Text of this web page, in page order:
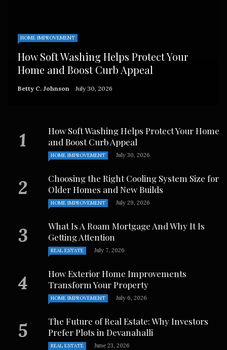
HOME IMPROVEMENT
How Soft Washing Helps Protect Your
Home and Boost Curb Appeal
Betty C. Johnson July 30, 2026
How Soft Washing Helps Protect Your Home
and Boost Curb Appeal
HOME IMPROVEMENT July 30, 2026
Choosing the Right Cooling System Size for
Older Homes and New Builds
HOME IMPROVEMENT July 29, 2026
What Is A Roam Mortgage And Why It Is
Getting Attention
REAL ESTATE July 7, 2026
How Exterior Home Improvements
Transform Your Property
HOME IMPROVEMENT July 6, 2026
The Future of Real Estate: Why Investors
Prefer Plots in Devanahalli
REAL ESTATE June 23, 2026